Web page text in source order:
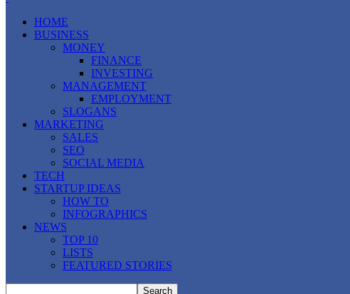
HOME
BUSINESS
MONEY
FINANCE
INVESTING
MANAGEMENT
EMPLOYMENT
SLOGANS
MARKETING
SALES
SEO
SOCIAL MEDIA
TECH
STARTUP IDEAS
HOW TO
INFOGRAPHICS
NEWS
TOP 10
LISTS
FEATURED STORIES